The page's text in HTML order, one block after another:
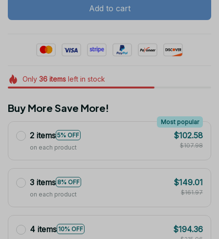
Add to cart
Only 36itemsleft in stock
Buy More Save More!
2 items 5% OFF
Most popular
on each product
$102.58
$107.98
3 items 8% OFF
on each product
$149.01
$161.97
4 items 10% OFF
$194.36